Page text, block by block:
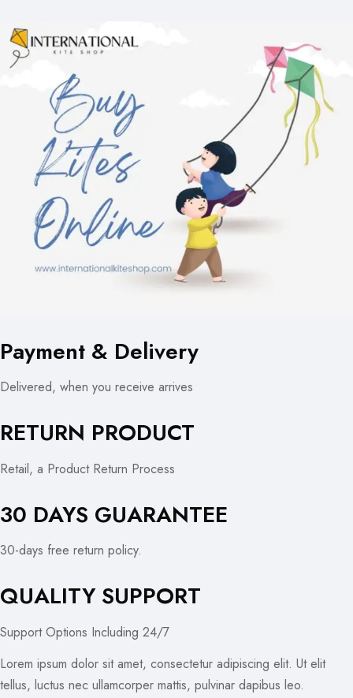
Payment & Delivery
Delivered, when you receive arrives
RETURN PRODUCT
Retail, a Product Return Process
30 DAYS GUARANTEE
30-days free return policy.
QUALITY SUPPORT
Support Options Including 24/7
Lorem ipsum dolor sit amet, consectetur adipiscing elit. Ut elit
tellus, luctus nec ullamcorper mattis, pulvinar dapibus leo.